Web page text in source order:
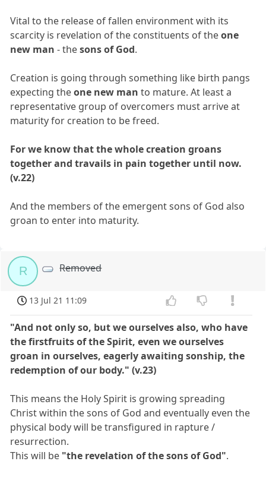
Vital to the release of fallen environment with its
scarcity is revelation of the constituents of theone
new man - thesons of God.
Creation is going through something like birth pangs
expecting theone new man to mature. At least a
representative group of overcomers must arrive at
maturity for creation to be freed.
For we know that the whole creation groans
together and travails in pain together until now.
(v.22)
And the members of the emergent sons of God also
groan to enter into maturity.
R Removed
13 Jul 21 11:09
"And not only so, but we ourselves also, who have
the firstfruits of the Spirit, even we ourselves
groan in ourselves, eagerly awaiting sonship, the
redemption of our body." (v.23)
This means the Holy Spirit is growing spreading
Christ within the sons of God and eventually even the
physical body will be transfigured in rapture /
resurrection.
This will be "the revelation of the sons of God".